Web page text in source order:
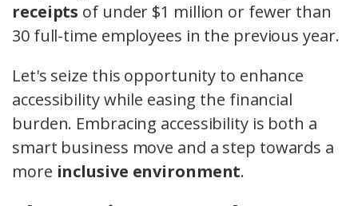
receipts of under $1 million or fewer than
30 full-time employees in the previous year.
Let's seize this opportunity to enhance
accessibility while easing the financial
burden. Embracing accessibility is both a
smart business move and a step towards a
more inclusive environment.